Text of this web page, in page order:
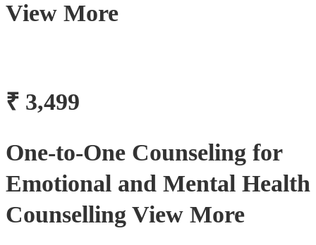
View More
₹ 3,499
One-to-One Counseling for
Emotional and Mental Health
Counselling View More